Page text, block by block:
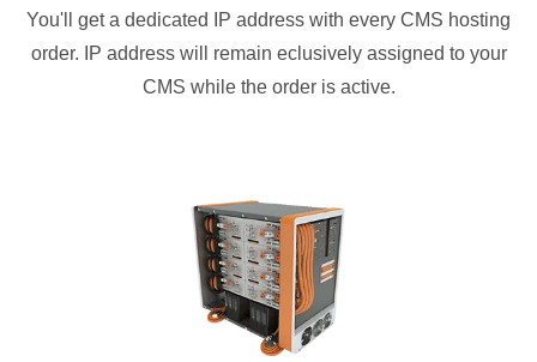
You'll get a dedicated IP address with every CMS hosting
order. IP address will remain eclusively assigned to your
CMS while the order is active.